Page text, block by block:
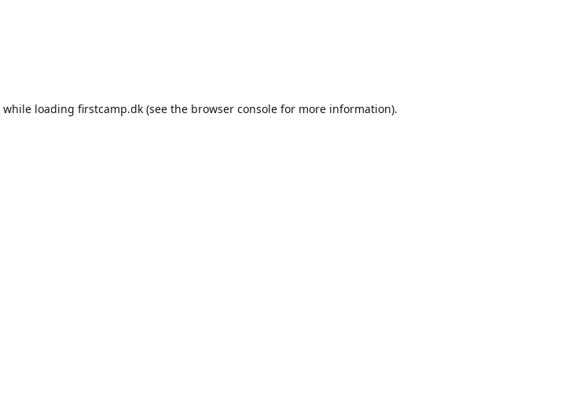
while loading firstcamp.dk (see the browser console for more information).